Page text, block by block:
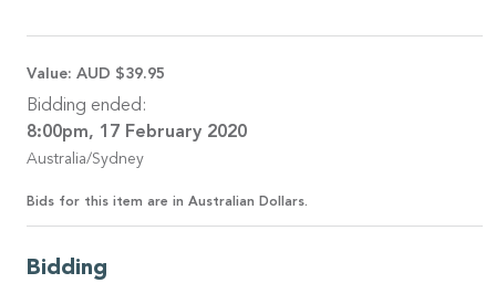
Value: AUD $39.95
Bidding ended:
8:00pm, 17 February 2020
Australia/Sydney
Bids for this item are in Australian Dollars.
Bidding